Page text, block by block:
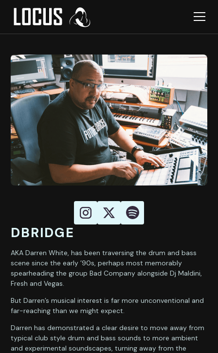
DBRIDGE
AKA Darren White, has been traversing the drum and bass
scene since the early ’90s, perhaps most memorably
spearheading the group Bad Company alongside Dj Maldini,
Fresh and Vegas.
But Darren’s musical interest is far more unconventional and
far-reaching than we might expect.
Darren has demonstrated a clear desire to move away from
typical club style drum and bass sounds to more ambient
and experimental soundscapes, turning away from the